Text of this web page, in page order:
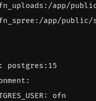
app/
app/public/
:
postgres:15
:
:
ofn